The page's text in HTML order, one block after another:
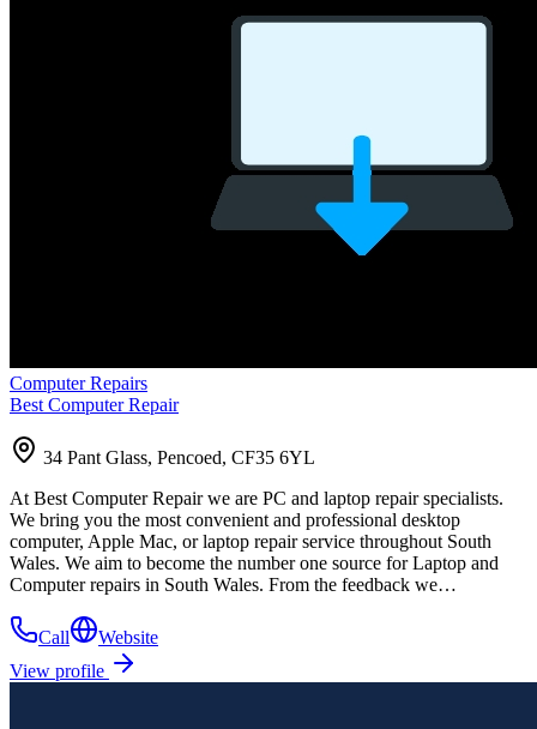
Computer Repairs
Best Computer Repair
34 Pant Glass, Pencoed, CF35 6YL
At Best Computer Repair we are PC and laptop repair specialists.
We bring you the most convenient and professional desktop
computer, Apple Mac, or laptop repair service throughout South
Wales. We aim to become the number one source for Laptop and
Computer repairs in South Wales. From the feedback we…
Call
Website
View profile